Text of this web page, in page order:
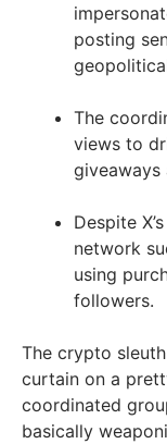
posting
The
views to
giveaways
Despite
network
using
followers.
The crypto sleuth
curtain on a
coordinated
basically